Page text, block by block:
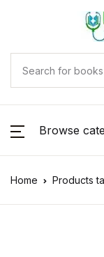
Browse
Home Products